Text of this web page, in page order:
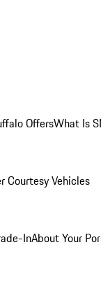
OffersWhat Is
Courtesy Vehicles
InAbout Your